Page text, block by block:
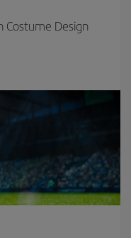
Costume Design